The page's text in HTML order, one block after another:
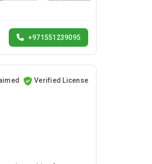
+971551239095
Verified License